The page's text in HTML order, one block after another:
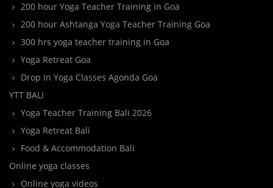
200 hour Yoga Teacher Training in Goa
200 hour Ashtanga Yoga Teacher Training Goa
300 hrs yoga teacher training in Goa
Yoga Retreat Goa
Drop In Yoga Classes Agonda Goa
YTT BALI
Yoga Teacher Training Bali 2026
Yoga Retreat Bali
Food & Accommodation Bali
Online yoga classes
Online yoga videos